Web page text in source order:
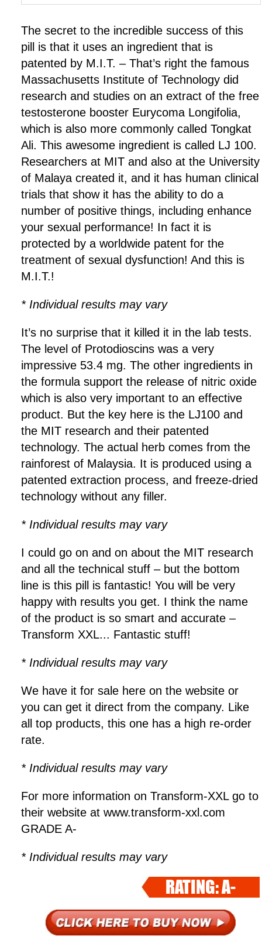
The secret to the incredible success of this
pill is that it uses an ingredient that is
patented by M.I.T. – That’s right the famous
Massachusetts Institute of Technology did
research and studies on an extract of the free
testosterone booster Eurycoma Longifolia,
which is also more commonly called Tongkat
Ali. This awesome ingredient is called LJ 100.
Researchers at MIT and also at the University
of Malaya created it, and it has human clinical
trials that show it has the ability to do a
number of positive things, including enhance
your sexual performance! In fact it is
protected by a worldwide patent for the
treatment of sexual dysfunction! And this is
M.I.T.!
* Individual results may vary
It’s no surprise that it killed it in the lab tests.
The level of Protodioscins was a very
impressive 53.4 mg. The other ingredients in
the formula support the release of nitric oxide
which is also very important to an effective
product. But the key here is the LJ100 and
the MIT research and their patented
technology. The actual herb comes from the
rainforest of Malaysia. It is produced using a
patented extraction process, and freeze-dried
technology without any filler.
* Individual results may vary
I could go on and on about the MIT research
and all the technical stuff – but the bottom
line is this pill is fantastic! You will be very
happy with results you get. I think the name
of the product is so smart and accurate –
Transform XXL... Fantastic stuff!
* Individual results may vary
We have it for sale here on the website or
you can get it direct from the company. Like
all top products, this one has a high re-order
rate.
* Individual results may vary
For more information on Transform-XXL go to
their website at www.transform-xxl.com
GRADE A-
* Individual results may vary
RATING: A-